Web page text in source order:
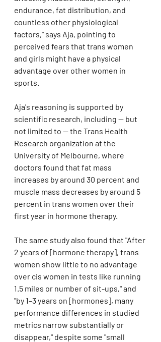
endurance, fat distribution, and
countless other physiological
factors," says Aja, pointing to
perceived fears that trans women
and girls might have a physical
advantage over other women in
sports.
Aja's reasoning is supported by
scientific research, including — but
not limited to — the Trans Health
Research organization at the
University of Melbourne, where
doctors found that fat mass
increases by around 30 percent and
muscle mass decreases by around 5
percent in trans women over their
first year in hormone therapy.
The same study also found that "After
2 years of [hormone therapy], trans
women show little to no advantage
over cis women in tests like running
1.5 miles or number of sit-ups," and
"by 1–3 years on [hormones], many
performance differences in studied
metrics narrow substantially or
disappear," despite some "small